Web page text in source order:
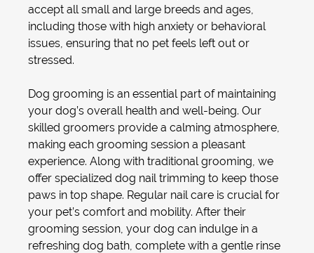
accept all small and large breeds and ages,
including those with high anxiety or behavioral
issues, ensuring that no pet feels left out or
stressed.
Dog grooming is an essential part of maintaining
your dog’s overall health and well-being. Our
skilled groomers provide a calming atmosphere,
making each grooming session a pleasant
experience. Along with traditional grooming, we
offer specialized dog nail trimming to keep those
paws in top shape. Regular nail care is crucial for
your pet’s comfort and mobility. After their
grooming session, your dog can indulge in a
refreshing dog bath, complete with a gentle rinse